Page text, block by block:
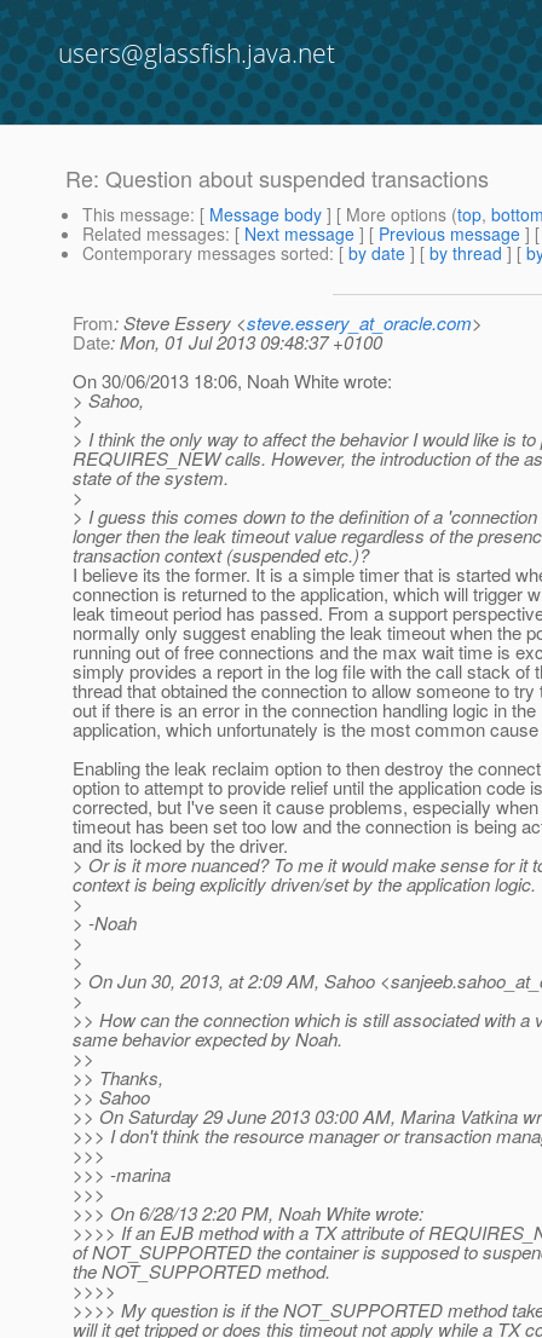
users@glassfish.java.net
Re: Question about suspended transactions
This message: [ Message body ] [ More options (top,
Related messages: [ Next message ] [ Previous message ]
Contemporary messages sorted: [ by date ] [ by thread ] [
From: Steve Essery <steve.essery_at_oracle.com>
Date: Mon, 01 Jul 2013 09:48:37 +0100
On 30/06/2013 18:06, Noah White wrote:
> Sahoo,
>
> I think the only way to affect the behavior I would like is
REQUIRES_NEW calls. However, the introduction of the
state of the system.
>
> I guess this comes down to the definition of a
longer then the leak timeout value regardless of the
transaction context (suspended etc.)?
I believe its the former. It is a simple timer that is started
connection is returned to the application, which will trigger
leak timeout period has passed. From a support
normally only suggest enabling the leak timeout when the
running out of free connections and the max wait time is
simply provides a report in the log file with the call stack of
thread that obtained the connection to allow someone to try
out if there is an error in the connection handling logic in the
application, which unfortunately is the most common
Enabling the leak reclaim option to then destroy the
option to attempt to provide relief until the application code is
corrected, but I've seen it cause problems, especially
timeout has been set too low and the connection is being
and its locked by the driver.
> Or is it more nuanced? To me it would make sense for it
context is being explicitly driven/set by the application logic.
>
> -Noah
>
>
> On Jun 30, 2013, at 2:09 AM, Sahoo
>
>> How can the connection which is still associated with
same behavior expected by Noah.
>>
>> Thanks,
>> Sahoo
>> On Saturday 29 June 2013 03:00 AM, Marina Vatkina
>>> I don't think the resource manager or transaction
>>>
>>> -marina
>>>
>>> On 6/28/13 2:20 PM, Noah White wrote:
>>>> If an EJB method with a TX attribute of
of NOT_SUPPORTED the container is supposed to
the NOT_SUPPORTED method.
>>>>
>>>> My question is if the NOT_SUPPORTED method
will it get tripped or does this timeout not apply while a TX